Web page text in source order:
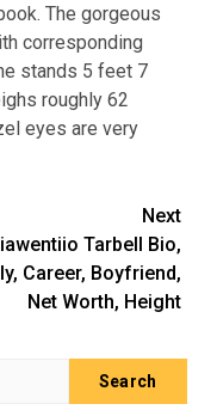
The gorgeous
corresponding
stands 5 feet 7
roughly 62
eyes are very
Next
Tarbell Bio,
Career, Boyfriend,
Net Worth, Height